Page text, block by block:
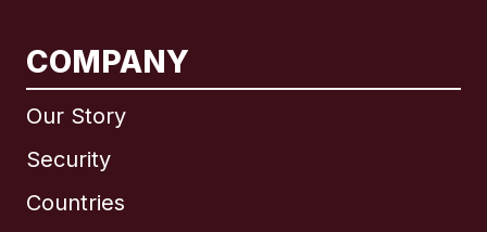
COMPANY
Our Story
Security
Countries